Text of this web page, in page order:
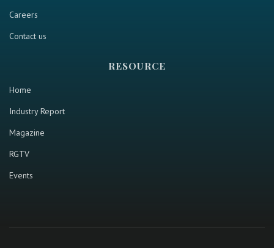
Careers
Contact us
RESOURCE
Home
Industry Report
Magazine
RGTV
Events